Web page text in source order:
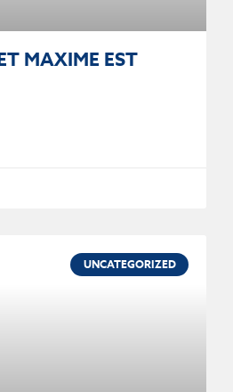
MAXIME EST
UNCATEGORIZED